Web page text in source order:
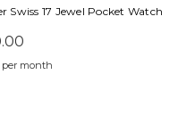
Swiss 17 Jewel Pocket Watch
per month